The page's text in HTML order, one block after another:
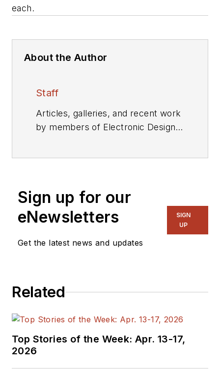
each.
About the Author
Staff
Articles, galleries, and recent work
by members of Electronic Design's
Sign up for our
eNewsletters
Get the latest news and updates
SIGN
UP
Related
Top Stories of the Week: Apr. 13-17,
2026